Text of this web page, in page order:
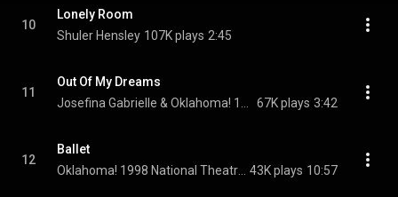
10
Lonely Room
Shuler Hensley 107K plays 2:45
11
Out Of My Dreams
67K plays 3:42
12
Ballet
43K plays 10:57